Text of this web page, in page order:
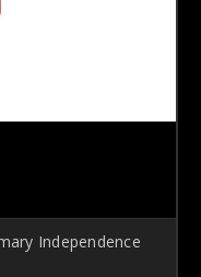
Independence